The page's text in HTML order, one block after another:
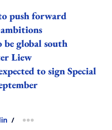
push forward
be global south
Liew
to sign Special
/ more sharing option